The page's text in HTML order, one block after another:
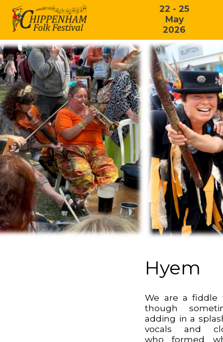
22 - 25
May
2026
Hyem
We are a fiddle
though
adding in a
vocals and
who formed